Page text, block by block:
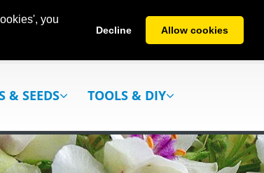
you
Decline Allow cookies
& SEEDS TOOLS & DIY